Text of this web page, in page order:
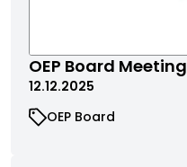
​​​​​OEP Board
12.12.2025
OEP Board